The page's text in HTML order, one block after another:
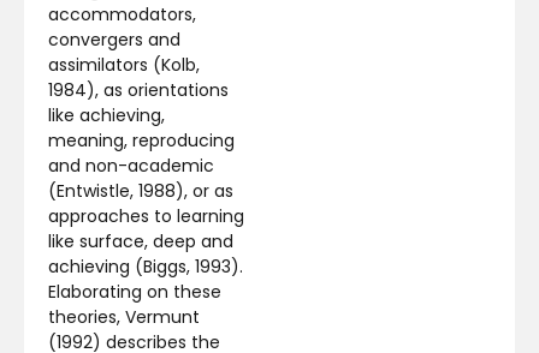
accommodators,
convergers and
assimilators (Kolb,
1984), as orientations
like achieving,
meaning, reproducing
and non-academic
(Entwistle, 1988), or as
approaches to learning
like surface, deep and
achieving (Biggs, 1993).
Elaborating on these
theories, Vermunt
(1992) describes the